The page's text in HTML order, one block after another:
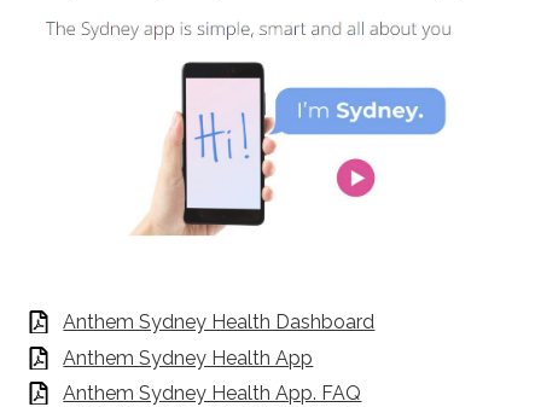
Anthem Sydney Health Dashboard
Anthem Sydney Health App
Anthem Sydney Health App. FAQ